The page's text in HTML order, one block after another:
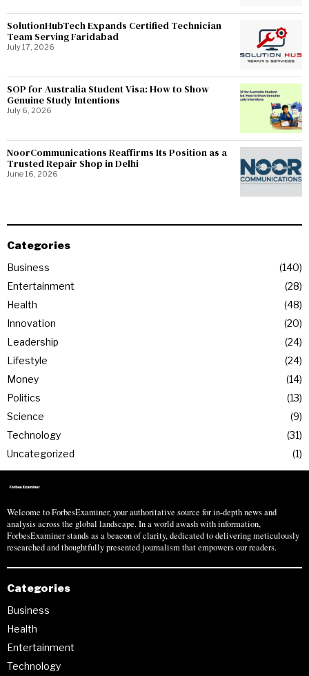
SolutionHubTech Expands Certified Technician
Team Serving Faridabad
July 17, 2026
SOP for Australia Student Visa: How to Show
Genuine Study Intentions
July 6, 2026
NoorCommunications Reaffirms Its Position as a
Trusted Repair Shop in Delhi
June 16, 2026
Categories
Business
140
Entertainment
28
Health
48
Innovation
20
Leadership
24
Lifestyle
24
Money
14
Politics
13
Science
9
Technology
31
Uncategorized
1
Welcome to ForbesExaminer, your authoritative source for in-depth news and
analysis across the global landscape. In a world awash with information,
ForbesExaminer stands as a beacon of clarity, dedicated to delivering meticulously
researched and thoughtfully presented journalism that empowers our readers.
Categories
Business
Health
Entertainment
Technology